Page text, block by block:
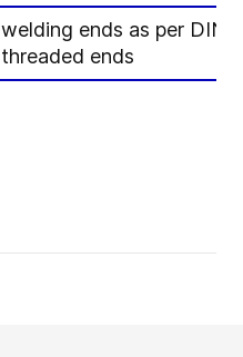
welding ends as per DIN
threaded ends